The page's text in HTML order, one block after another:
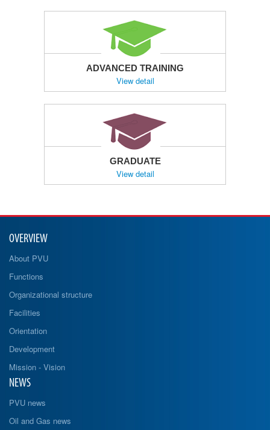
ADVANCED TRAINING
View detail
GRADUATE
View detail
OVERVIEW
About PVU
Functions
Organizational structure
Facilities
Orientation
Development
Mission - Vision
NEWS
PVU news
Oil and Gas news